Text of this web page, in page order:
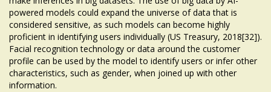
powered models could expand the universe of data that is
considered sensitive, as such models can become highly
proficient in identifying users individually (US Treasury, 2018[32]).
Facial recognition technology or data around the customer
profile can be used by the model to identify users or infer other
characteristics, such as gender, when joined up with other
information.